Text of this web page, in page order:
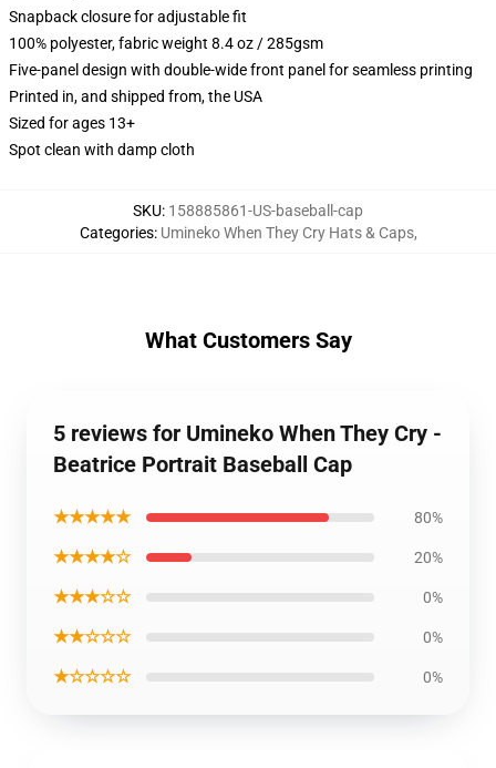
Snapback closure for adjustable fit
100% polyester, fabric weight 8.4 oz / 285gsm
Five-panel design with double-wide front panel for seamless printing
Printed in, and shipped from, the USA
Sized for ages 13+
Spot clean with damp cloth
SKU: 158885861-US-baseball-cap
Categories: Umineko When They Cry Hats & Caps,
What Customers Say
5 reviews for Umineko When They Cry -
Beatrice Portrait Baseball Cap
★★★★★ 80%
★★★★☆ 20%
★★★☆☆ 0%
★★☆☆☆ 0%
★☆☆☆☆ 0%